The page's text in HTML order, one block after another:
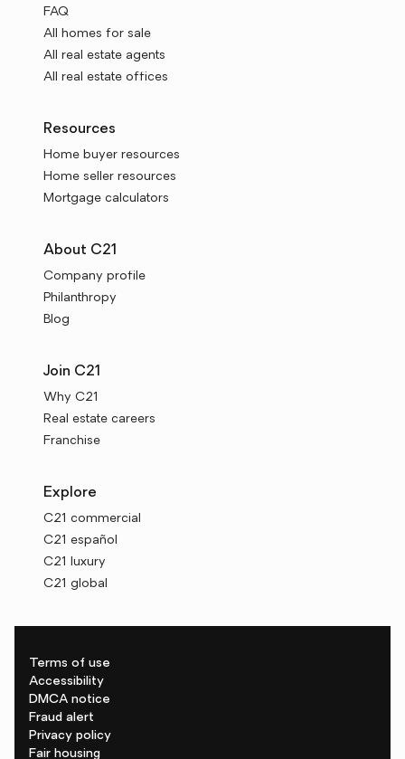
FAQ
All homes for sale
All real estate agents
All real estate offices
Resources
Home buyer resources
Home seller resources
Mortgage calculators
About C21
Company profile
Philanthropy
Blog
Join C21
Why C21
Real estate careers
Franchise
Explore
C21 commercial
C21 español
C21 luxury
C21 global
Terms of use
Accessibility
DMCA notice
Fraud alert
Privacy policy
Fair housing